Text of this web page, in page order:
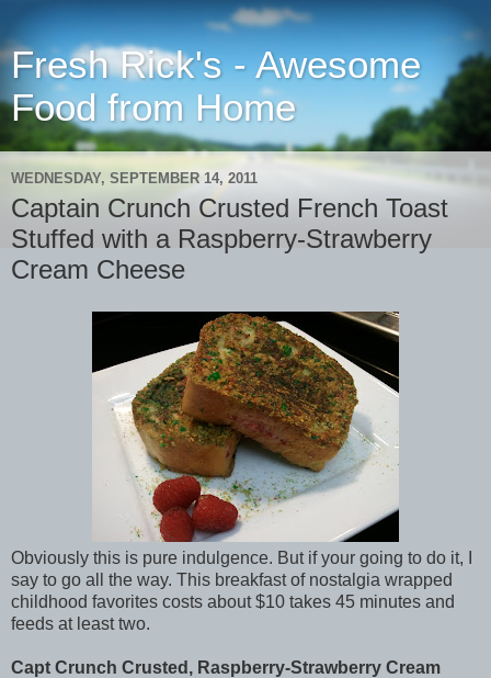
Fresh Rick's - Awesome
Food from Home
WEDNESDAY, SEPTEMBER 14, 2011
Captain Crunch Crusted French Toast
Stuffed with a Raspberry-Strawberry
Cream Cheese
Obviously this is pure indulgence. But if your going to do it, I
say to go all the way. This breakfast of nostalgia wrapped
childhood favorites costs about $10 takes 45 minutes and
feeds at least two.
Capt Crunch Crusted, Raspberry-Strawberry Cream